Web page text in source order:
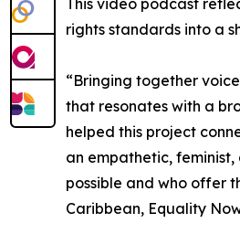
rights standards into a
“Bringing together
that resonates with a
helped this project
an empathetic,
possible and who offer
Caribbean, Equality